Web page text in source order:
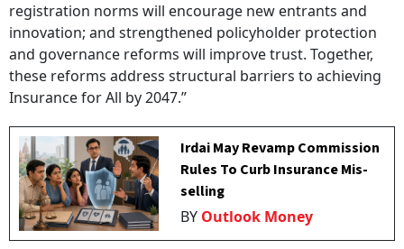
registration norms will encourage new entrants and
innovation; and strengthened policyholder protection
and governance reforms will improve trust. Together,
these reforms address structural barriers to achieving
Insurance for All by 2047.”
Irdai May Revamp Commission
Rules To Curb Insurance Mis-
selling
BY Outlook Money